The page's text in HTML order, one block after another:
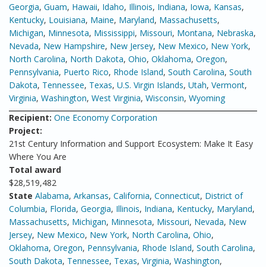
Georgia, Guam, Hawaii, Idaho, Illinois, Indiana, Iowa, Kansas,
Kentucky, Louisiana, Maine, Maryland, Massachusetts,
Michigan, Minnesota, Mississippi, Missouri, Montana, Nebraska,
Nevada, New Hampshire, New Jersey, New Mexico, New York,
North Carolina, North Dakota, Ohio, Oklahoma, Oregon,
Pennsylvania, Puerto Rico, Rhode Island, South Carolina, South
Dakota, Tennessee, Texas, U.S. Virgin Islands, Utah, Vermont,
Virginia, Washington, West Virginia, Wisconsin, Wyoming
Recipient: One Economy Corporation
Project:
21st Century Information and Support Ecosystem: Make It Easy
Where You Are
Total award
$28,519,482
State Alabama, Arkansas, California, Connecticut, District of
Columbia, Florida, Georgia, Illinois, Indiana, Kentucky, Maryland,
Massachusetts, Michigan, Minnesota, Missouri, Nevada, New
Jersey, New Mexico, New York, North Carolina, Ohio,
Oklahoma, Oregon, Pennsylvania, Rhode Island, South Carolina,
South Dakota, Tennessee, Texas, Virginia, Washington,